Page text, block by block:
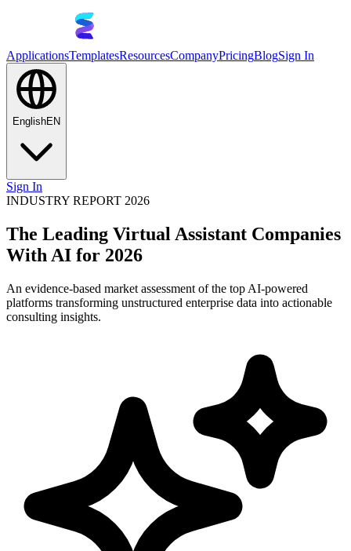
ApplicationsTemplatesResourcesCompanyPricingBlogSign In
EnglishEN
Sign In
INDUSTRY REPORT 2026
The Leading Virtual Assistant Companies
With AI for 2026
An evidence-based market assessment of the top AI-powered
platforms transforming unstructured enterprise data into actionable
consulting insights.